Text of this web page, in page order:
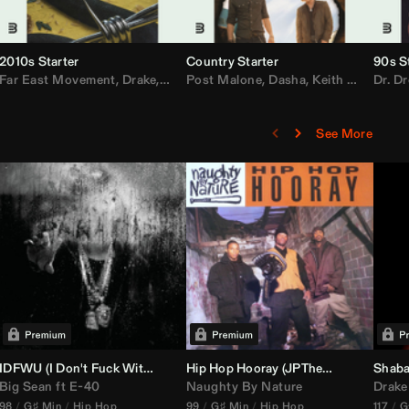
MarsMecha $torm, BigXthaPlug
,HoneyLuv,Dom Dolla,Nelly
2010s Starter
Far East Movement, Drake, Justin Bieber,Nicki Minaj,AlunaGeorge,
Country Starter
Post Malone, Dasha, Keith Urban ,
90s
Dr.
See More
DJ Set Edit)
IDFWU (I Don't Fuck With You) ( DJ Nasa Club ReWork)
Big Sean ft E-40
98 G♯ Min Hip Hop
Hip Hop Hooray (JPTheDJ
Acapella
Naughty By Nature
99 G♯ Min Hip Hop
Drake
117